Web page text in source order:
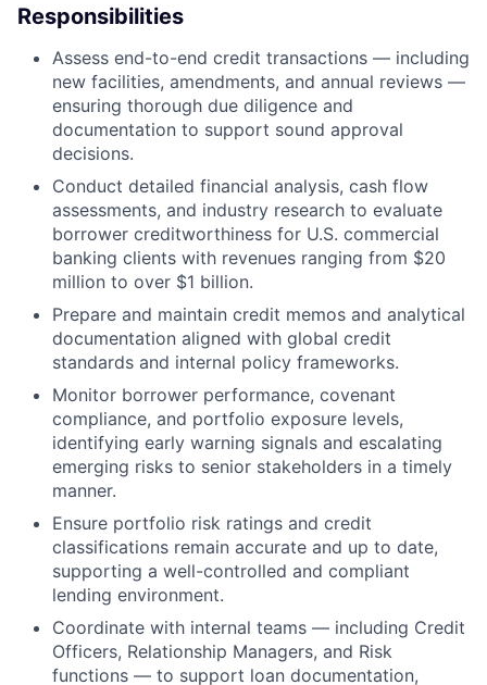
Responsibilities
Assess end-to-end credit transactions — including
new facilities, amendments, and annual reviews —
ensuring thorough due diligence and
documentation to support sound approval
decisions.
Conduct detailed financial analysis, cash flow
assessments, and industry research to evaluate
borrower creditworthiness for U.S. commercial
banking clients with revenues ranging from $20
million to over $1 billion.
Prepare and maintain credit memos and analytical
documentation aligned with global credit
standards and internal policy frameworks.
Monitor borrower performance, covenant
compliance, and portfolio exposure levels,
identifying early warning signals and escalating
emerging risks to senior stakeholders in a timely
manner.
Ensure portfolio risk ratings and credit
classifications remain accurate and up to date,
supporting a well-controlled and compliant
lending environment.
Coordinate with internal teams — including Credit
Officers, Relationship Managers, and Risk
functions — to support loan documentation,